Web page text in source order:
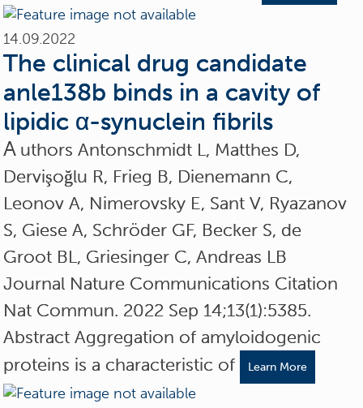
14.09.2022
The clinical drug candidate
anle138b binds in a cavity of
lipidic α-synuclein fibrils
A uthors Antonschmidt L, Matthes D,
Dervişoğlu R, Frieg B, Dienemann C,
Leonov A, Nimerovsky E, Sant V, Ryazanov
S, Giese A, Schröder GF, Becker S, de
Groot BL, Griesinger C, Andreas LB
Journal Nature Communications Citation
Nat Commun. 2022 Sep 14;13(1):5385.
Abstract Aggregation of amyloidogenic
proteins is a characteristic of
Learn More